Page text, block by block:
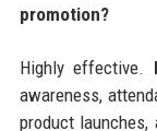
promotion?
Highly effective.
awareness,
product